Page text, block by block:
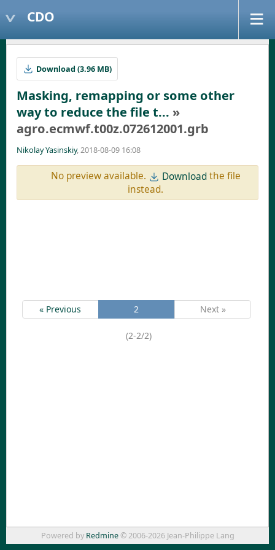
CDO
Download (3.96 MB)
Masking, remapping or some other
way to reduce the file t... »
agro.ecmwf.t00z.072612001.grb
Nikolay Yasinskiy, 2018-08-09 16:08
No preview available. Downloadthe file
instead.
« Previous 2 Next »
(2-2/2)
Powered by Redmine© 2006-2026 Jean-Philippe Lang